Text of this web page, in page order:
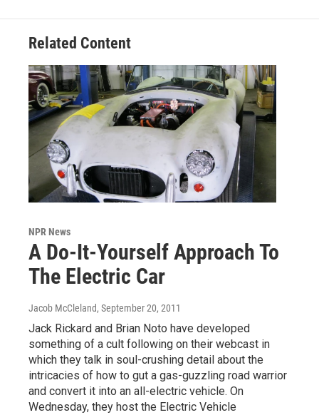
Related Content
NPR News
A Do-It-Yourself Approach To
The Electric Car
Jacob McCleland, September 20, 2011
Jack Rickard and Brian Noto have developed
something of a cult following on their webcast in
which they talk in soul-crushing detail about the
intricacies of how to gut a gas-guzzling road warrior
and convert it into an all-electric vehicle. On
Wednesday, they host the Electric Vehicle